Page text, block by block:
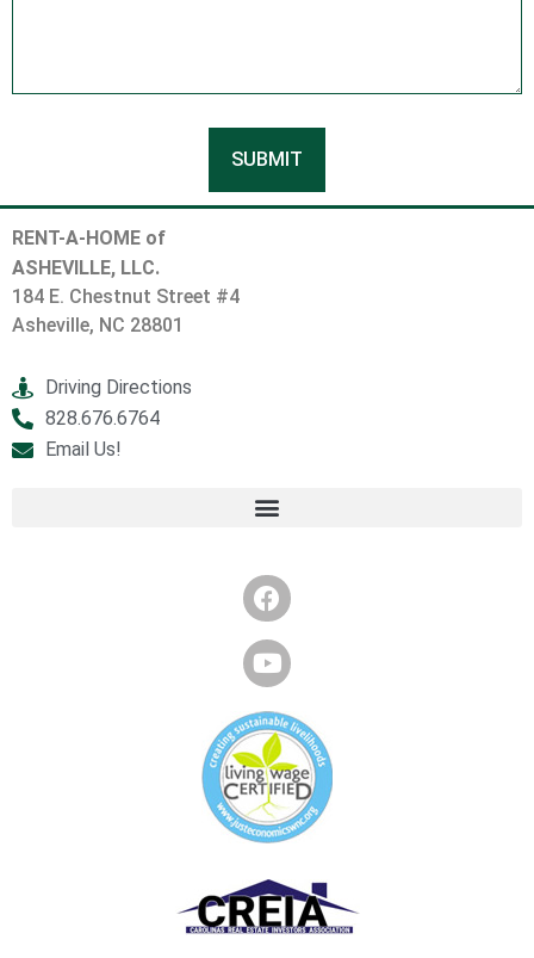
SUBMIT
RENT-A-HOME of
ASHEVILLE, LLC.
184 E. Chestnut Street #4
Asheville, NC 28801
Driving Directions
828.676.6764
Email Us!